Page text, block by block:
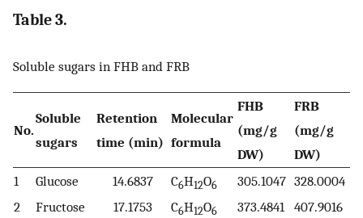
Table 3.
Soluble sugars in FHB and FRB
No.
Soluble
sugars
Retention
time (min)
Molecular
formula
FHB
(mg/g
DW)
FRB
(mg/g
DW)
1
Glucose 14.6837 C6H12O6 305.1047 328.0004
2
Fructose 17.1753 C6H12O6 373.4841 407.9016